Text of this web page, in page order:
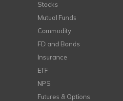
Stocks
Mutual Funds
Commodity
FD and Bonds
Insurance
ETF
NPS
Futures & Options